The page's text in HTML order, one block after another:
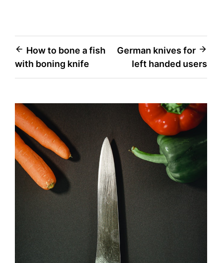
Post
navigation
How to bone a fish
with boning knife
German knives for
left handed users